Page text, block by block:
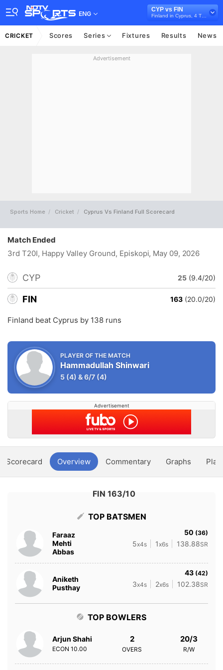
ENG
CYP vs FIN
CRICKET Scores Series Fixtures Results News
Advertisement
Sports Home Cricket Cyprus Vs Finland Full Scorecard
Match Ended
3rd T20I, Happy Valley Ground, Episkopi, May 09, 2026
CYP 25 (9.4/20)
FIN 163 (20.0/20)
Finland beat Cyprus by 138 runs
PLAYER OF THE MATCH
Hammadullah Shinwari
5 (4) &6/7 (4)
Advertisement
Scorecard Overview Commentary Graphs
FIN 163/10
TOP BATSMEN
Faraaz
Mehti
Abbas
50 (36)
5x4s 1x6s 138.88SR
Aniketh
Pusthay
43 (42)
3x4s 2x6s 102.38SR
TOP BOWLERS
Arjun Shahi
ECON 10.00
2
OVERS
20/3
R/W